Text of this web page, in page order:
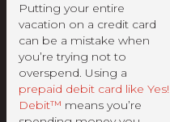
Putting your entire
vacation on a credit card
can be a mistake when
you’re trying not to
overspend. Using a
prepaid debit card like Yes!
Debit™ means you’re